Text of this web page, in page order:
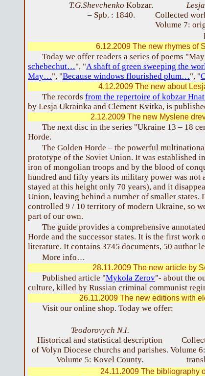
T.G.Shevchenko Kobzar.
– Spb. : 1840.
Collected
Volume 7:
6.12.2009 The new rhymes of
Today we offer readers a series of poems
schebechut…", "A shaft of green sweeping the
May…", "Because windows flourished plum…", "
4.12.2009 The new about
The records from the repertoire of kobzar
by Lesja Ukrainka and Clement Kvitka, is
2.12.2009 The new Myslene
The next disc in the series "Ukraine 13 – 18
Horde.
The Golden Horde – the powerful
prototype of the Soviet Union. It was established
iron of mongolian troops and by the blood of
hundred and fifty years its military power was not
stayed at this height only 70 years), and it
Union, leaving behind a number of smaller states.
controlled 9 / 10 territory of modern Ukraine, so
part of our own.
The guide provides a comprehensive
Horde and the successor states. It is the first work
literature. It contains 3745 documents, 50 author
More info…
28.11.2009 The new article by
Published article "Mykola Zerov"- about the
culture, killed by Russian criminal communist
26.11.2009 The new editions with
Visit our online shop. Today we offer:
Teodorovych N.I.
Historical and statistical description
of Volyn Diocese churchs and parishes.
Volume 5: Kovel County.
Volume
24.11.2009 The bibliography